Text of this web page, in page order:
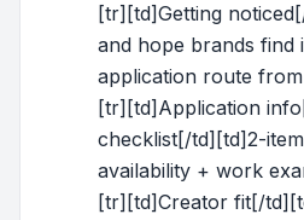
[tr][td]Getting
and hope brands
application route
[tr][td]Application
checklist[/td][td]2-
availability + work
[tr][td]Creator fit[/